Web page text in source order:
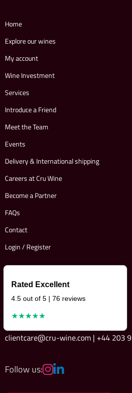
Home
Explore our wines
My account
Wine Investment
Services
Introduce a Friend
Meet the Team
Events
Delivery & International shipping
Careers at Cru Wine
Become a Partner
FAQs
Contact
Login / Register
Rated Excellent
4.5 out of 5 | 76 reviews
★★★★★
clientcare@cru-wine.com | +44 203
Follow us: